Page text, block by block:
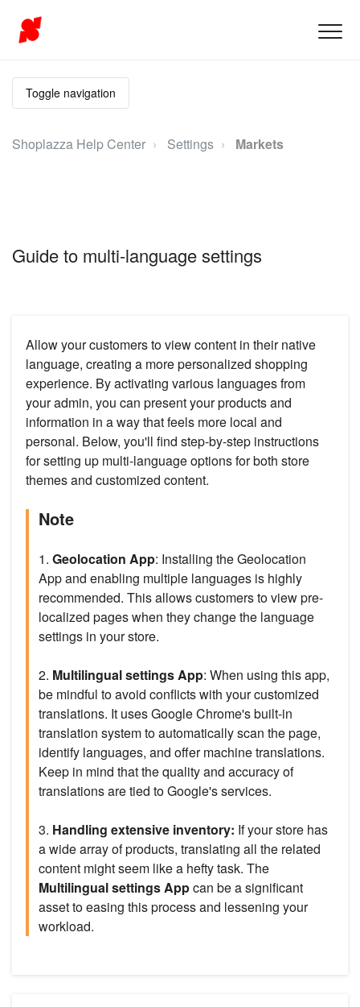
Toggle navigation
Shoplazza Help Center Settings Markets
Guide to multi-language settings
Allow your customers to view content in their native
language, creating a more personalized shopping
experience. By activating various languages from
your admin, you can present your products and
information in a way that feels more local and
personal. Below, you'll find step-by-step instructions
for setting up multi-language options for both store
themes and customized content.
Note
1. Geolocation App: Installing the Geolocation
App and enabling multiple languages is highly
recommended. This allows customers to view pre-
localized pages when they change the language
settings in your store.
2. Multilingual settings App: When using this app,
be mindful to avoid conflicts with your customized
translations. It uses Google Chrome's built-in
translation system to automatically scan the page,
identify languages, and offer machine translations.
Keep in mind that the quality and accuracy of
translations are tied to Google's services.
3. Handling extensive inventory: If your store has
a wide array of products, translating all the related
content might seem like a hefty task. The
Multilingual settings Appcan be a significant
asset to easing this process and lessening your
workload.